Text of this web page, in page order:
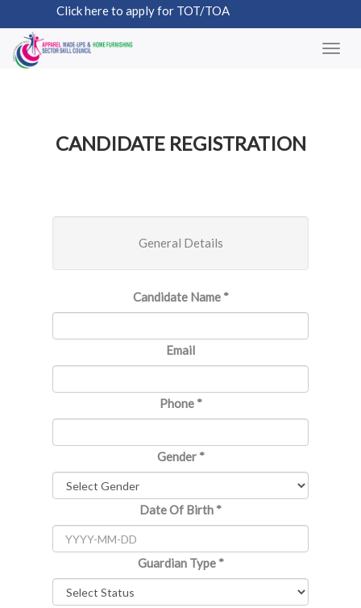
Click here to apply for TOT/TOA
CANDIDATE REGISTRATION
General Details
Candidate Name *
Email
Phone *
Gender *
Date Of Birth *
Guardian Type *